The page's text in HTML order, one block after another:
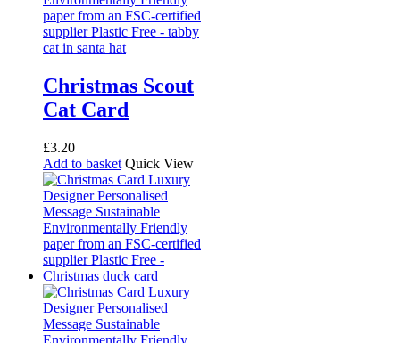
Christmas Scout
Cat Card
£3.20
Add to basket Quick View